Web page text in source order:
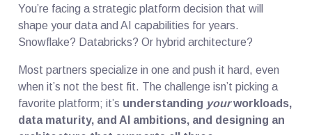
You’re facing a strategic platform decision that will
shape your data and AI capabilities for years.
Snowflake? Databricks? Or hybrid architecture?
Most partners specialize in one and push it hard, even
when it’s not the best fit. The challenge isn’t picking a
favorite platform; it’s understanding yourworkloads,
data maturity, and AI ambitions, and designing an